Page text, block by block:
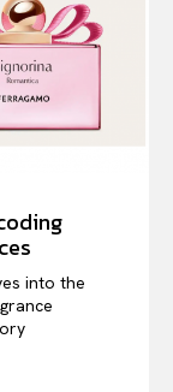
into the